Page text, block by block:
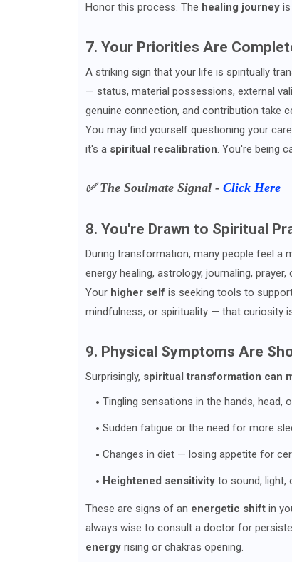
Honor this process. The healing journeyis
7. Your Priorities Are
A striking sign that your life is spiritually
— status, material possessions, external
genuine connection, and contribution take
You may find yourself questioning your
it's a spiritual recalibration. You're being
✅ The Soulmate Signal - Click Here
8. You're Drawn to Spiritual
During transformation, many people feel a
energy healing, astrology, journaling,
Your higher self is seeking tools to
mindfulness, or spirituality — that curiosity
9. Physical Symptoms Are
Surprisingly, spiritual transformation can
Tingling sensations in the hands, head,
Sudden fatigue or the need for more
Changes in diet — losing appetite for
Heightened sensitivityto sound, light,
These are signs of an energetic shiftin
always wise to consult a doctor for
energyrising or chakras opening.